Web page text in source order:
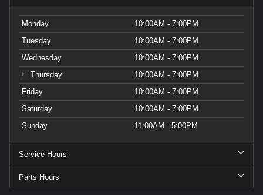
Monday
10:00AM - 7:00PM
Tuesday
10:00AM - 7:00PM
Wednesday
10:00AM - 7:00PM
Thursday
10:00AM - 7:00PM
Friday
10:00AM - 7:00PM
Saturday
10:00AM - 7:00PM
Sunday
11:00AM - 5:00PM
Service Hours
Parts Hours